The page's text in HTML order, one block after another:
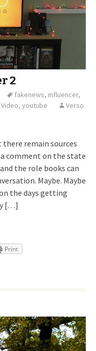
2
fakenews, influencer,
Video, youtube
Verso
there remain sources
comment on the state
the role books can
Maybe. Maybe
the days getting
[…]
Print